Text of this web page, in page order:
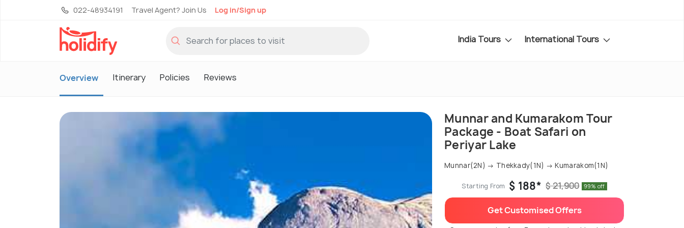
022-48934191 Travel Agent? Join Us Log in/Sign up
India Tours International Tours
Overview Itinerary Policies Reviews
Munnar and Kumarakom Tour
Package - Boat Safari on
Periyar Lake
Munnar(2N) → Thekkady(1N) → Kumarakom(1N)
Starting From $ 188* $ 21,900 99% off
Get Customised Offers